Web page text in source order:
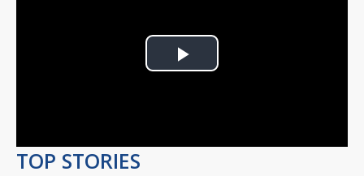
Play
TOP STORIES